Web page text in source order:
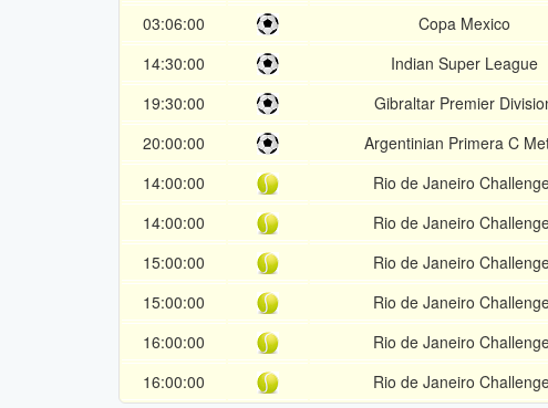
03:06:00
Copa Mexico
14:30:00
Indian Super League
19:30:00
Gibraltar Premier
20:00:00
Argentinian Primera C
14:00:00
Rio de Janeiro
14:00:00
Rio de Janeiro
15:00:00
Rio de Janeiro
15:00:00
Rio de Janeiro
16:00:00
Rio de Janeiro
16:00:00
Rio de Janeiro